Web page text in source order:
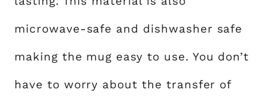
microwave-safe and dishwasher safe
making the mug easy to use. You don’t
have to worry about the transfer of